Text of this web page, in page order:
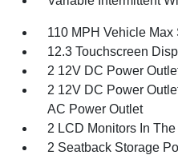
110 MPH Vehicle
12.3 Touchscreen
2 12V DC Power
2 12V DC Power
AC Power Outlet
2 LCD Monitors In
2 Seatback Storage